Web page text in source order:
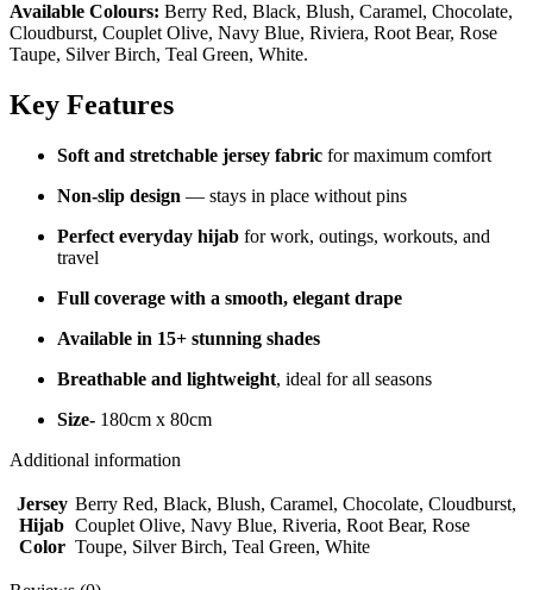
Available Colours: Berry Red, Black, Blush, Caramel, Chocolate,
Cloudburst, Couplet Olive, Navy Blue, Riviera, Root Bear, Rose
Taupe, Silver Birch, Teal Green, White.
Key Features
Soft and stretchable jersey fabric for maximum comfort
Non-slip design — stays in place without pins
Perfect everyday hijab for work, outings, workouts, and
travel
Full coverage with a smooth, elegant drape
Available in 15+ stunning shades
Breathable and lightweight, ideal for all seasons
Size- 180cm x 80cm
Additional information
Jersey
Hijab
Color
Berry Red, Black, Blush, Caramel, Chocolate, Cloudburst,
Couplet Olive, Navy Blue, Riveria, Root Bear, Rose
Toupe, Silver Birch, Teal Green, White